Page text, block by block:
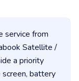
service from
Satellite /
a priority
screen, battery